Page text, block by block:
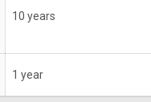
10 years
1 year